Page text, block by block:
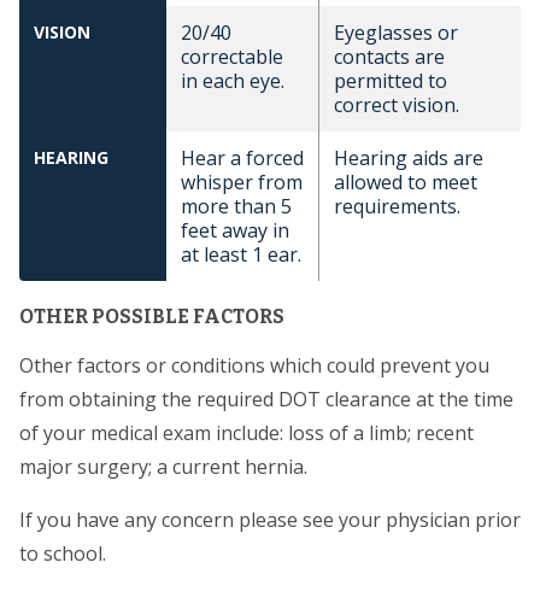
VISION
20/40
correctable
in each eye.
Eyeglasses or
contacts are
permitted to
correct vision.
HEARING
Hear a forced
whisper from
more than 5
feet away in
at least 1 ear.
Hearing aids are
allowed to meet
requirements.
OTHER POSSIBLE FACTORS
Other factors or conditions which could prevent you
from obtaining the required DOT clearance at the time
of your medical exam include: loss of a limb; recent
major surgery; a current hernia.
If you have any concern please see your physician prior
to school.